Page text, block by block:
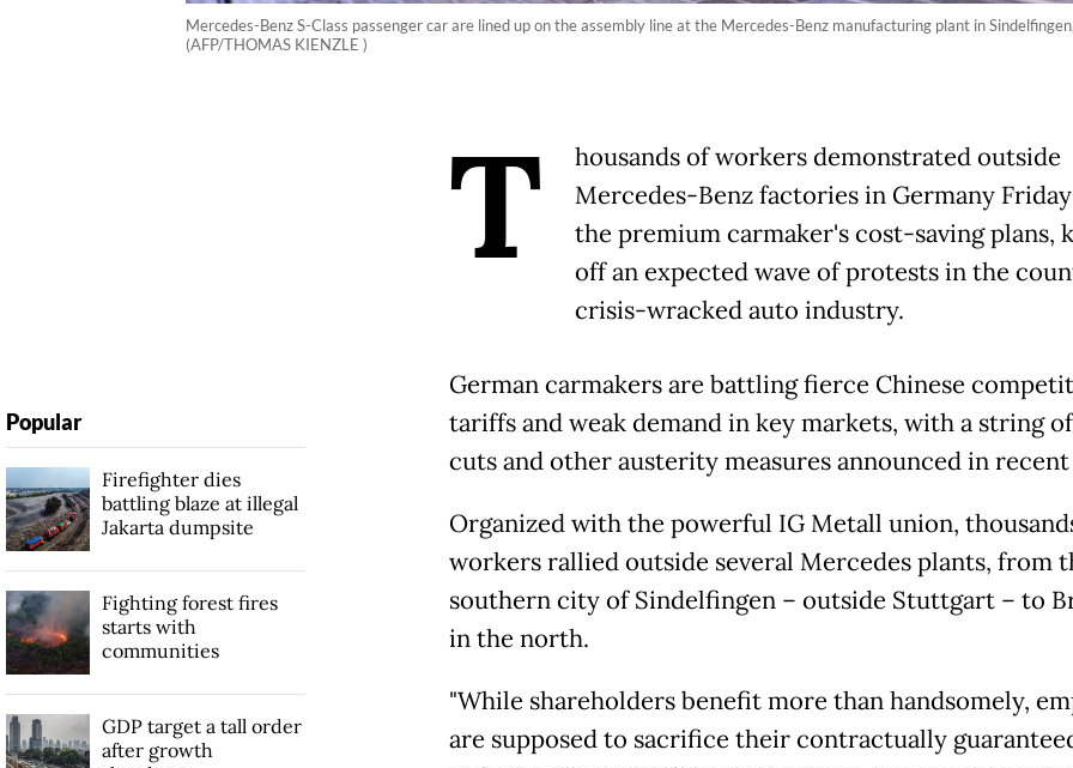
Mercedes-Benz S-Class passenger car are lined up on the assembly line at the Mercedes-Benz manufacturing plant in
(AFP/THOMAS KIENZLE )
T
housands of workers demonstrated outside
Mercedes-Benz factories in Germany
the premium carmaker's cost-saving plans,
off an expected wave of protests in the
crisis-wracked auto industry.
German carmakers are battling fierce Chinese
tariffs and weak demand in key markets, with a string
cuts and other austerity measures announced in
Organized with the powerful IG Metall union,
workers rallied outside several Mercedes plants, from
southern city of Sindelfingen – outside Stuttgart – to
in the north.
"While shareholders benefit more than handsomely,
are supposed to sacrifice their contractually
Popular
Firefighter dies
battling blaze at illegal
Jakarta dumpsite
Fighting forest fires
starts with
communities
GDP target a tall order
after growth